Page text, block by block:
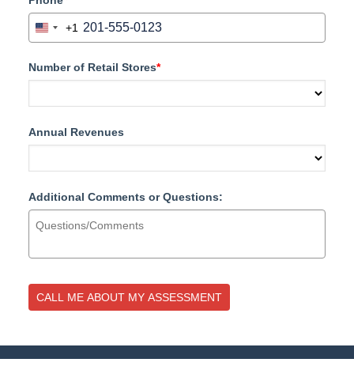
UNITED STATES +1
+1
Number of Retail Stores*
Annual Revenues
Additional Comments or Questions:
CALL ME ABOUT MY ASSESSMENT